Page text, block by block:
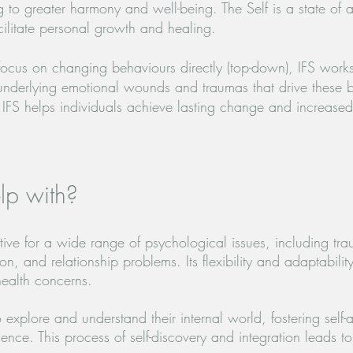
to greater harmony and well-being. The Self is a state of
personal growth and healing.
on changing behaviours directly (top-down), IFS
emotional wounds and traumas that drive these
helps individuals achieve lasting change and
with?
for a wide range of psychological issues, including
and relationship problems. Its flexibility and
concerns.
and understand their internal world, fostering self-
This process of self-discovery and integration leads